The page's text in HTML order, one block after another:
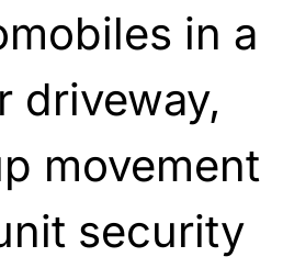
in a
driveway,
movement
security